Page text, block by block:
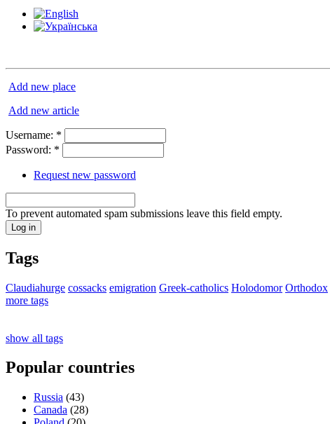
Add new place
Add new article
Username: *
Password: *
Request new password
To prevent automated spam submissions leave this field empty.
Tags
Claudiahurge cossacks emigration Greek-catholics Holodomor Orthodox
more tags
show all tags
Popular countries
Russia (43)
Canada (28)